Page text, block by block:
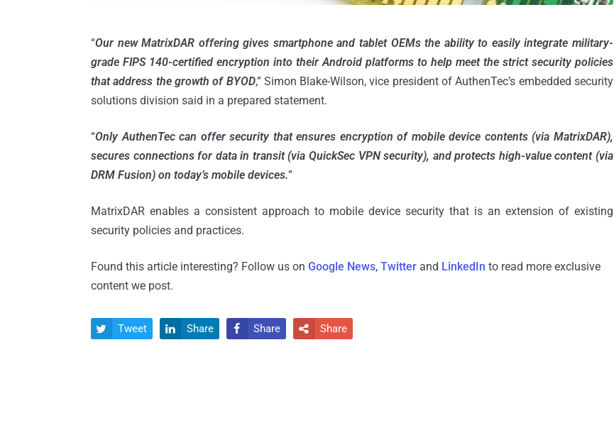
“Our new MatrixDAR offering gives smartphone and tablet OEMs the ability to easily integrate military-
grade FIPS 140-certified encryption into their Android platforms to help meet the strict security policies
that address the growth of BYOD,” Simon Blake-Wilson, vice president of AuthenTec’s embedded security
solutions division said in a prepared statement.
“Only AuthenTec can offer security that ensures encryption of mobile device contents (via MatrixDAR),
secures connections for data in transit (via QuickSec VPN security), and protects high-value content (via
DRM Fusion) on today’s mobile devices.”
MatrixDAR enables a consistent approach to mobile device security that is an extension of existing
security policies and practices.
Found this article interesting? Follow us on Google News, Twitter and LinkedIn to read more exclusive
content we post.
 Tweet  Share  Share  Share